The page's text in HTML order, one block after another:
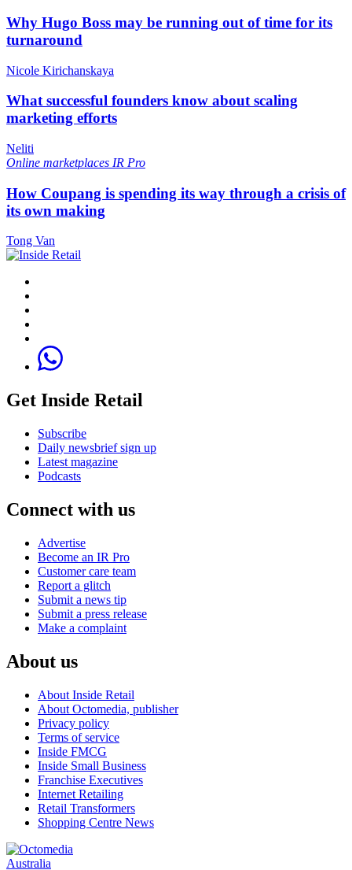
Why Hugo Boss may be running out of time for its
turnaround
Nicole Kirichanskaya
What successful founders know about scaling
marketing efforts
Neliti
Online marketplaces IR Pro
How Coupang is spending its way through a crisis of
its own making
Tong Van
Get Inside Retail
Subscribe
Daily newsbrief sign up
Latest magazine
Podcasts
Connect with us
Advertise
Become an IR Pro
Customer care team
Report a glitch
Submit a news tip
Submit a press release
Make a complaint
About us
About Inside Retail
About Octomedia, publisher
Privacy policy
Terms of service
Inside FMCG
Inside Small Business
Franchise Executives
Internet Retailing
Retail Transformers
Shopping Centre News
Australia